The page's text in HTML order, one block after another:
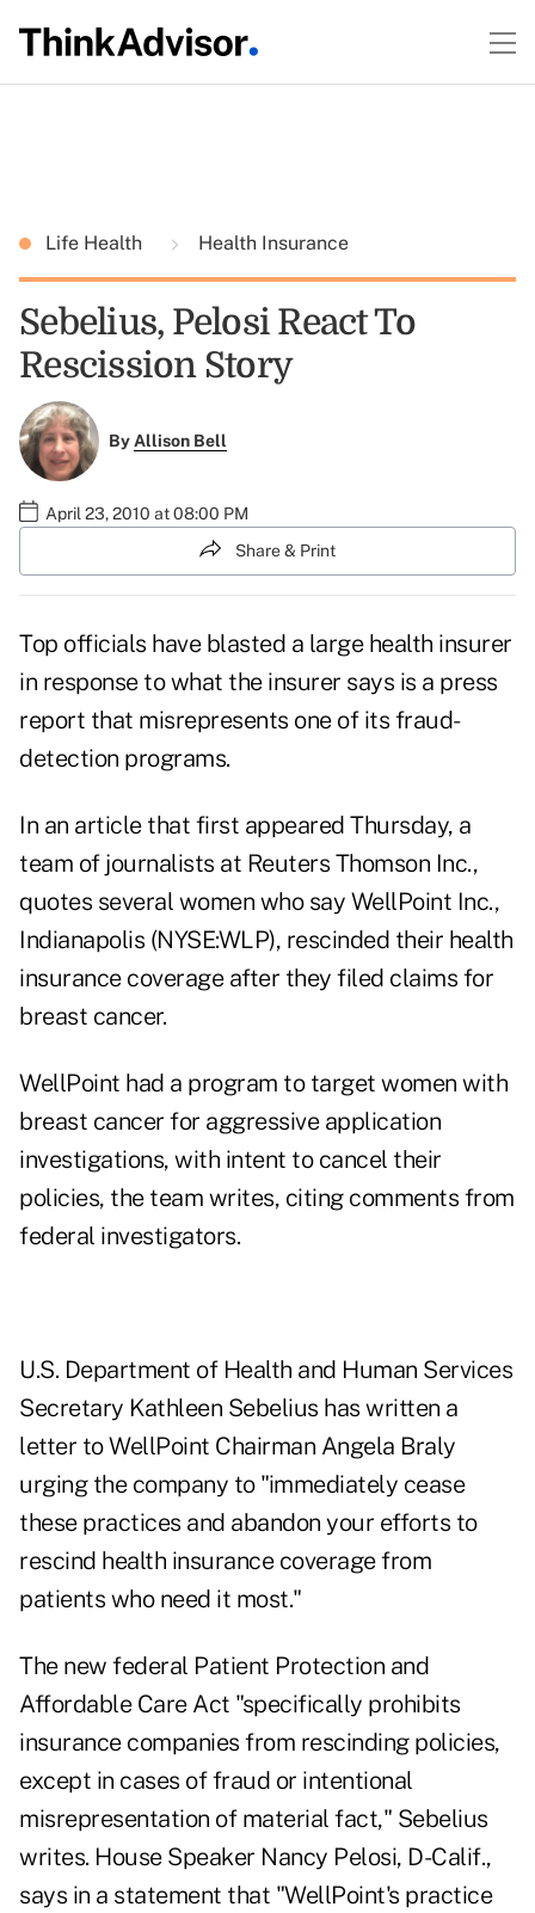
Life Health Health Insurance
Sebelius, Pelosi React To
Rescission Story
ByAllison Bell
April 23, 2010 at 08:00 PM
Share & Print
Top officials have blasted a large health insurer
in response to what the insurer says is a press
report that misrepresents one of its fraud-
detection programs.
In an article that first appeared Thursday, a
team of journalists at Reuters Thomson Inc.,
quotes several women who say WellPoint Inc.,
Indianapolis (NYSE:WLP), rescinded their health
insurance coverage after they filed claims for
breast cancer.
WellPoint had a program to target women with
breast cancer for aggressive application
investigations, with intent to cancel their
policies, the team writes, citing comments from
federal investigators.
U.S. Department of Health and Human Services
Secretary Kathleen Sebelius has written a
letter to WellPoint Chairman Angela Braly
urging the company to "immediately cease
these practices and abandon your efforts to
rescind health insurance coverage from
patients who need it most."
The new federal Patient Protection and
Affordable Care Act "specifically prohibits
insurance companies from rescinding policies,
except in cases of fraud or intentional
misrepresentation of material fact," Sebelius
writes. House Speaker Nancy Pelosi, D-Calif.,
says in a statement that "WellPoint's practice